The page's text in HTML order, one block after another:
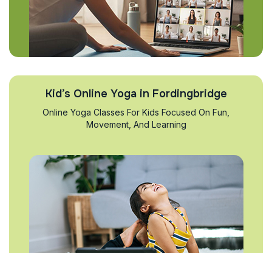
Kid’s Online Yoga in Fordingbridge
Online Yoga Classes For Kids Focused On Fun,
Movement, And Learning